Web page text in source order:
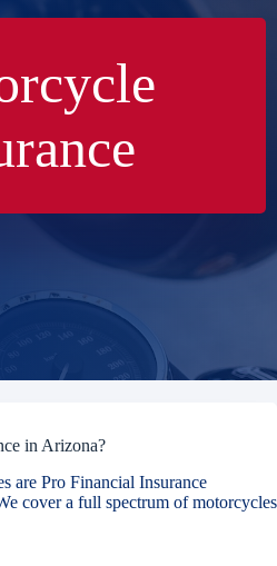
in Arizona?
are Pro Financial Insurance
cover a full spectrum of motorcycles